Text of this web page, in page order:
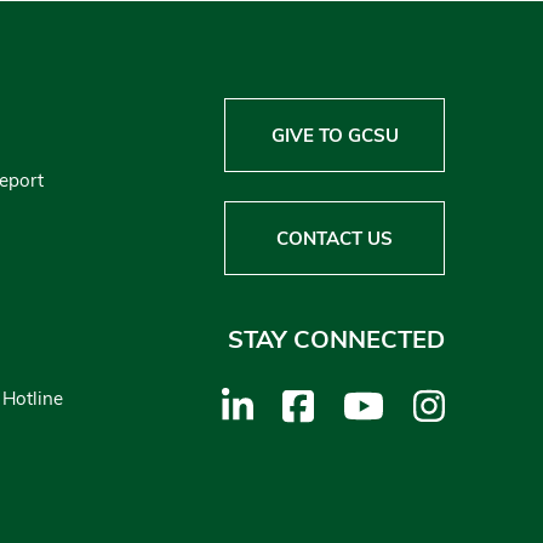
GIVE TO GCSU
CONTACT US
STAY CONNECTED